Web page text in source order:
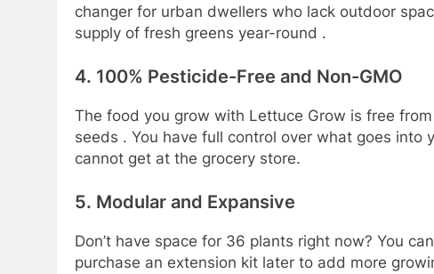
changer for urban dwellers who lack outdoor
supply of fresh greens year-round .
4. 100% Pesticide-Free and Non-GMO
The food you grow with Lettuce Grow is free
seeds . You have full control over what goes
cannot get at the grocery store.
5. Modular and Expansive
Don’t have space for 36 plants right now? You
purchase an extension kit later to add more